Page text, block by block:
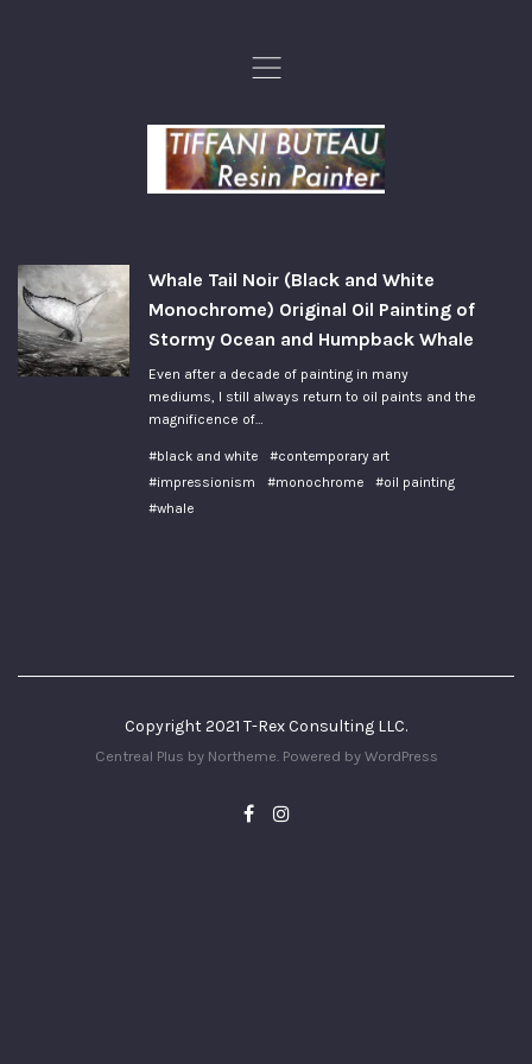
,
Whale Tail Noir (Black and White
Monochrome) Original Oil Painting of
Stormy Ocean and Humpback Whale
Even after a decade of painting in many
mediums, I still always return to oil paints and the
magnificence of…
#black and white
#contemporary art
#impressionism
#monochrome
#oil painting
#whale
Copyright 2021 T-Rex Consulting LLC.
Centreal Plus by Northeme. Powered by WordPress